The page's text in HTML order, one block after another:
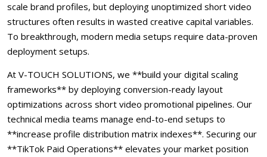
scale brand profiles, but deploying unoptimized short video
structures often results in wasted creative capital variables.
To breakthrough, modern media setups require data-proven
deployment setups.
At V-TOUCH SOLUTIONS, we **build your digital scaling
frameworks** by deploying conversion-ready layout
optimizations across short video promotional pipelines. Our
technical media teams manage end-to-end setups to
**increase profile distribution matrix indexes**. Securing our
**TikTok Paid Operations** elevates your market position